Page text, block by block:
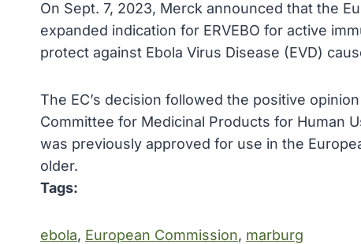
On Sept. 7, 2023, Merck announced that the
expanded indication for ERVEBO for active
protect against Ebola Virus Disease (EVD)
The EC’s decision followed the positive
Committee for Medicinal Products for Human
was previously approved for use in the
older.
Tags:
ebola, European Commission, marburg